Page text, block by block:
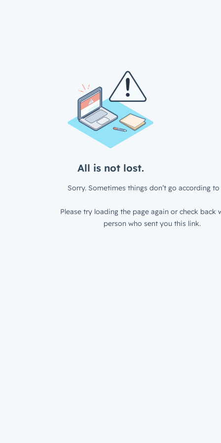
All is not lost.
Sorry. Sometimes things don’t go according to
Please try loading the page again or check back
person who sent you this link.